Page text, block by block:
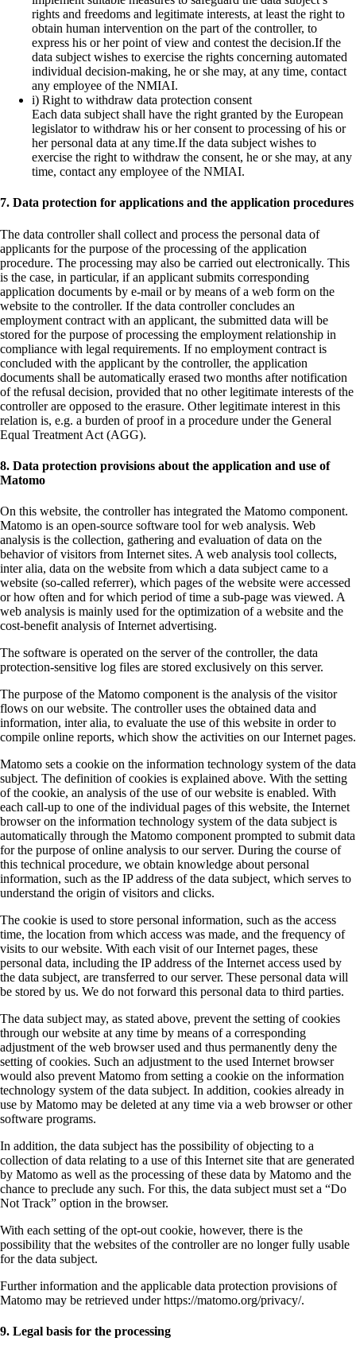
rights and freedoms and legitimate interests, at least the right to
obtain human intervention on the part of the controller, to
express his or her point of view and contest the decision.If the
data subject wishes to exercise the rights concerning automated
individual decision-making, he or she may, at any time, contact
any employee of the NMIAI.
i) Right to withdraw data protection consent
Each data subject shall have the right granted by the European
legislator to withdraw his or her consent to processing of his or
her personal data at any time.If the data subject wishes to
exercise the right to withdraw the consent, he or she may, at any
time, contact any employee of the NMIAI.
7. Data protection for applications and the application procedures
The data controller shall collect and process the personal data of
applicants for the purpose of the processing of the application
procedure. The processing may also be carried out electronically. This
is the case, in particular, if an applicant submits corresponding
application documents by e-mail or by means of a web form on the
website to the controller. If the data controller concludes an
employment contract with an applicant, the submitted data will be
stored for the purpose of processing the employment relationship in
compliance with legal requirements. If no employment contract is
concluded with the applicant by the controller, the application
documents shall be automatically erased two months after notification
of the refusal decision, provided that no other legitimate interests of the
controller are opposed to the erasure. Other legitimate interest in this
relation is, e.g. a burden of proof in a procedure under the General
Equal Treatment Act (AGG).
8. Data protection provisions about the application and use of
Matomo
On this website, the controller has integrated the Matomo component.
Matomo is an open-source software tool for web analysis. Web
analysis is the collection, gathering and evaluation of data on the
behavior of visitors from Internet sites. A web analysis tool collects,
inter alia, data on the website from which a data subject came to a
website (so-called referrer), which pages of the website were accessed
or how often and for which period of time a sub-page was viewed. A
web analysis is mainly used for the optimization of a website and the
cost-benefit analysis of Internet advertising.
The software is operated on the server of the controller, the data
protection-sensitive log files are stored exclusively on this server.
The purpose of the Matomo component is the analysis of the visitor
flows on our website. The controller uses the obtained data and
information, inter alia, to evaluate the use of this website in order to
compile online reports, which show the activities on our Internet pages.
Matomo sets a cookie on the information technology system of the data
subject. The definition of cookies is explained above. With the setting
of the cookie, an analysis of the use of our website is enabled. With
each call-up to one of the individual pages of this website, the Internet
browser on the information technology system of the data subject is
automatically through the Matomo component prompted to submit data
for the purpose of online analysis to our server. During the course of
this technical procedure, we obtain knowledge about personal
information, such as the IP address of the data subject, which serves to
understand the origin of visitors and clicks.
The cookie is used to store personal information, such as the access
time, the location from which access was made, and the frequency of
visits to our website. With each visit of our Internet pages, these
personal data, including the IP address of the Internet access used by
the data subject, are transferred to our server. These personal data will
be stored by us. We do not forward this personal data to third parties.
The data subject may, as stated above, prevent the setting of cookies
through our website at any time by means of a corresponding
adjustment of the web browser used and thus permanently deny the
setting of cookies. Such an adjustment to the used Internet browser
would also prevent Matomo from setting a cookie on the information
technology system of the data subject. In addition, cookies already in
use by Matomo may be deleted at any time via a web browser or other
software programs.
In addition, the data subject has the possibility of objecting to a
collection of data relating to a use of this Internet site that are generated
by Matomo as well as the processing of these data by Matomo and the
chance to preclude any such. For this, the data subject must set a “Do
Not Track” option in the browser.
With each setting of the opt-out cookie, however, there is the
possibility that the websites of the controller are no longer fully usable
for the data subject.
Further information and the applicable data protection provisions of
Matomo may be retrieved under https://matomo.org/privacy/.
9. Legal basis for the processing